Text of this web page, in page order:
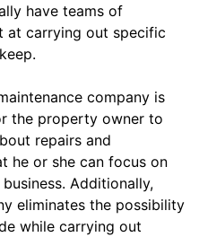
have teams of
at carrying out specific
company is
the property owner to
repairs and
he or she can focus on
Additionally,
eliminates the possibility
while carrying out